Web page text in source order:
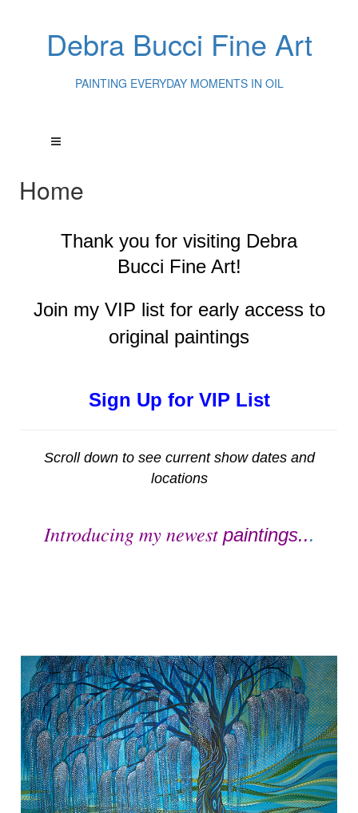
Debra Bucci Fine Art
PAINTING EVERYDAY MOMENTS IN OIL
Home
Thank you for visiting Debra
Bucci Fine Art!
Join my VIP list for early access to
original paintings
Sign Up for VIP List
Scroll down to see current show dates and
locations
Introducing my newest paintings...